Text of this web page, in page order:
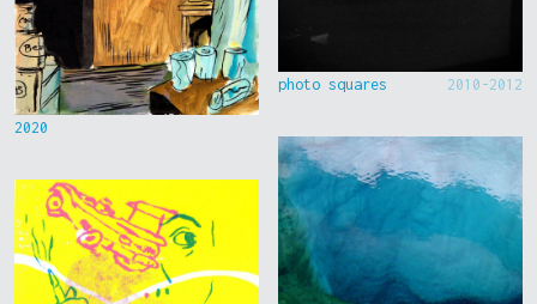
2020
photo squares 2010-2012